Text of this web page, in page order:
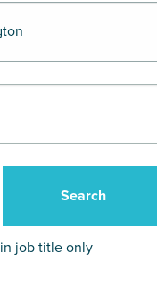
job title only